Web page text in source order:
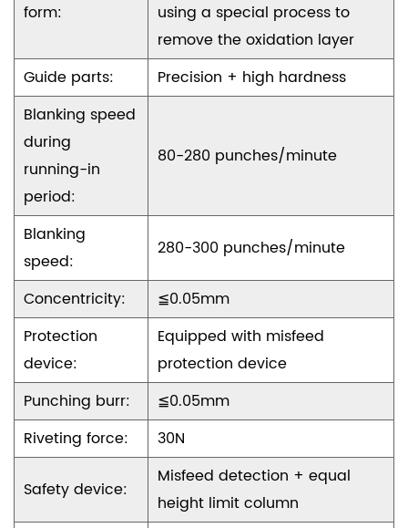
form:
using a special process to
remove the oxidation layer
Guide parts:
Precision + high hardness
Blanking speed
during
running-in
period:
80-280 punches/minute
Blanking
speed:
280-300 punches/minute
Concentricity:
≦0.05mm
Protection
device:
Equipped with misfeed
protection device
Punching burr:
≦0.05mm
Riveting force:
30N
Safety device:
Misfeed detection + equal
height limit column